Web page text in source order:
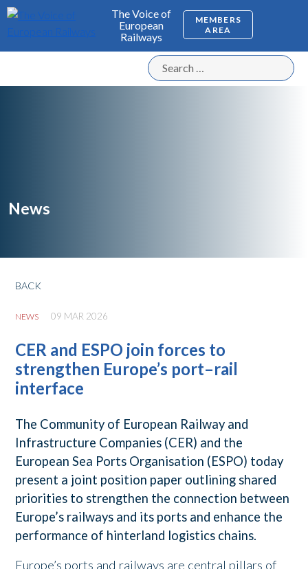
The Voice of
European
Railways
MEMBERS
AREA
News
BACK
NEWS 09 MAR 2026
CER and ESPO join forces to
strengthen Europe’s port–rail
interface
The Community of European Railway and
Infrastructure Companies (CER) and the
European Sea Ports Organisation (ESPO) today
present a joint position paper outlining shared
priorities to strengthen the connection between
Europe’s railways and its ports and enhance the
performance of hinterland logistics chains.
Europe’s ports and railways are central pillars of